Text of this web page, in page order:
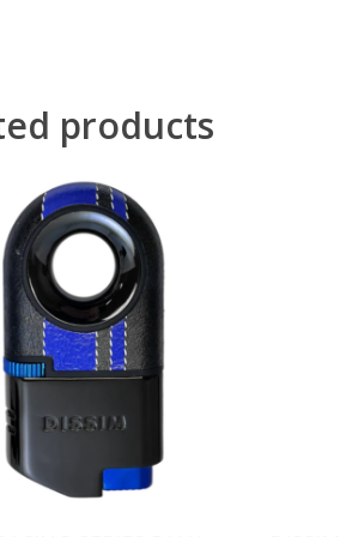
products
Read More